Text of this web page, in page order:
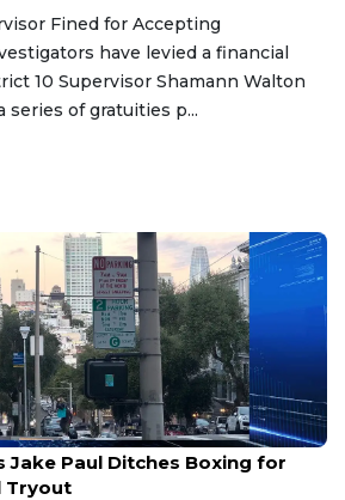
Fined for Accepting
have levied a financial
10 Supervisor Shamann Walton
of gratuities p...
Jake Paul Ditches Boxing for
Tryout